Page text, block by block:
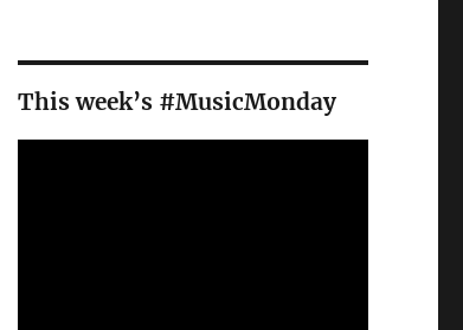
This week’s #MusicMonday